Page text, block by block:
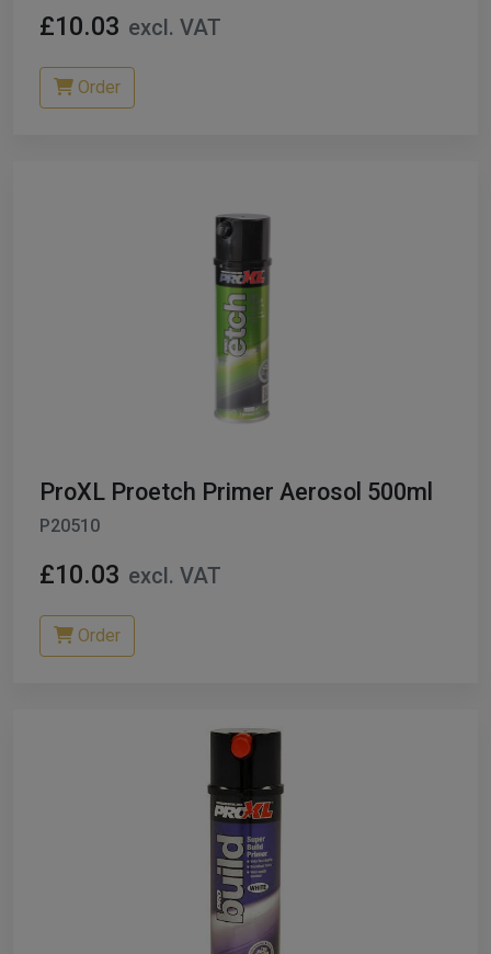
£10.03 excl. VAT
Order
ProXL Proetch Primer Aerosol 500ml
P20510
£10.03 excl. VAT
Order